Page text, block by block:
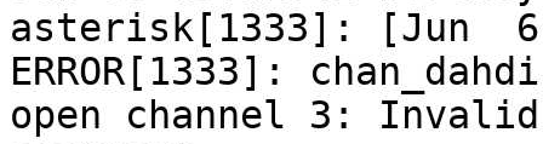
asterisk[1333]: [Jun
ERROR[1333]:
open channel 3: Invalid